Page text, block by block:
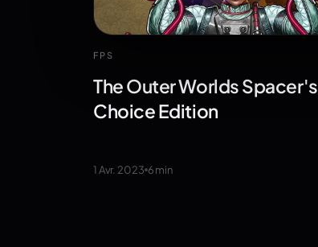
FPS
The Outer Worlds Spacer's
Choice Edition
1 Avr. 2023 6min